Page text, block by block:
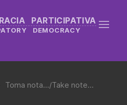
PARTICIPATIVA
DEMOCRACY
Toma nota.../Take note...